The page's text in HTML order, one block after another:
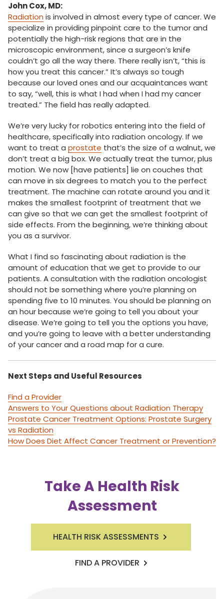
John Cox, MD:
Radiation is involved in almost every type of cancer. We
specialize in providing pinpoint care to the tumor and
potentially the high-risk regions that are in the
microscopic environment, since a surgeon’s knife
couldn’t go all the way there. There really isn’t, “this is
how you treat this cancer.” It’s always so tough
because our loved ones and our acquaintances want
to say, “well, this is what I had when I had my cancer
treated.” The field has really adapted.
We’re very lucky for robotics entering into the field of
healthcare, specifically into radiation oncology. If we
want to treat a prostate that’s the size of a walnut, we
don’t treat a big box. We actually treat the tumor, plus
motion. We now [have patients] lie on couches that
can move in six degrees to match you to the perfect
treatment. The machine can rotate around you and it
makes the smallest footprint of treatment that we
can give so that we can get the smallest footprint of
side effects. From the beginning, we’re thinking about
you as a survivor.
What I find so fascinating about radiation is the
amount of education that we get to provide to our
patients. A consultation with the radiation oncologist
should not be something where you’re planning on
spending five to 10 minutes. You should be planning on
an hour because we’re going to tell you about your
disease. We’re going to tell you the options you have,
and you’re going to leave with a better understanding
of your cancer and a road map for a cure.
Next Steps and Useful Resources
Find a Provider
Answers to Your Questions about Radiation Therapy
Prostate Cancer Treatment Options: Prostate Surgery
vs Radiation
How Does Diet Affect Cancer Treatment or Prevention?
Take A Health Risk
Assessment
HEALTH RISK ASSESSMENTS
FIND A PROVIDER